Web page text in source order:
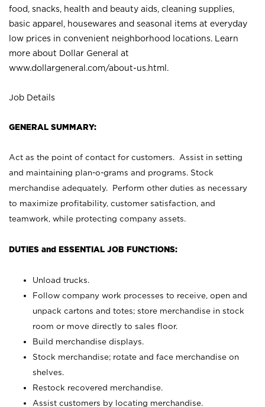
food, snacks, health and beauty aids, cleaning supplies,
basic apparel, housewares and seasonal items at everyday
low prices in convenient neighborhood locations. Learn
more about Dollar General at
www.dollargeneral.com/about-us.html .
Job Details
GENERAL SUMMARY:
Act as the point of contact for customers. Assist in setting
and maintaining plan-o-grams and programs. Stock
merchandise adequately. Perform other duties as necessary
to maximize profitability, customer satisfaction, and
teamwork, while protecting company assets.
DUTIES and ESSENTIAL JOB FUNCTIONS:
Unload trucks.
Follow company work processes to receive, open and
unpack cartons and totes; store merchandise in stock
room or move directly to sales floor.
Build merchandise displays.
Stock merchandise; rotate and face merchandise on
shelves.
Restock recovered merchandise.
Assist customers by locating merchandise.